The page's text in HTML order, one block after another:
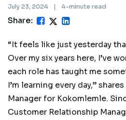
July 23, 2024 | 4-minute read
Share:
“It feels like just yesterday
Over my six years here, I’ve
each role has taught me
I’m learning every day,”
Manager for Kokomlemle.
Customer Relationship